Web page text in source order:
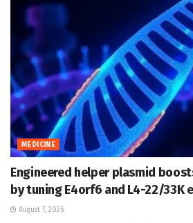
MEDICINE
Engineered helper plasmid
by tuning E4orf6 and L4-22/33K
August 7, 2026